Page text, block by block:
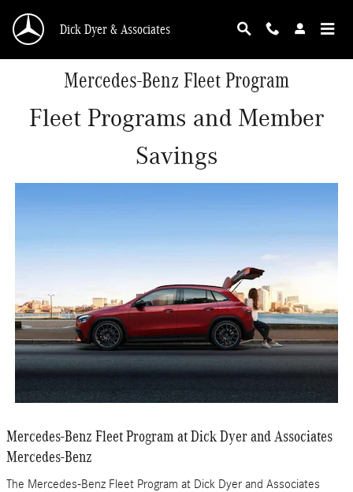
Dick Dyer & Associates
Mercedes-Benz Fleet Program
Fleet Programs and Member
Savings
Mercedes-Benz Fleet Program at Dick Dyer and Associates
Mercedes-Benz
The Mercedes-Benz Fleet Program at Dick Dyer and Associates